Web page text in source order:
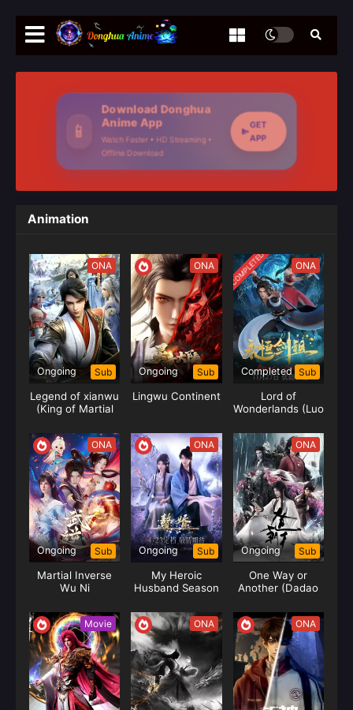
📱
Download Donghua
Anime App
Watch Faster • HD Streaming •
Offline Download
GET
APP
Animation
ONA
Ongoing Sub
Legend of xianwu
(King of Martial
ONA
Ongoing Sub
Lingwu Continent
COMPLETED ONA
Completed Sub
Lord of
Wonderlands (Luo
ONA
Ongoing Sub
Martial Inverse
Wu Ni
ONA
Ongoing Sub
My Heroic
Husband Season
ONA
Ongoing Sub
One Way or
Another (Dadao
Movie ONA ONA